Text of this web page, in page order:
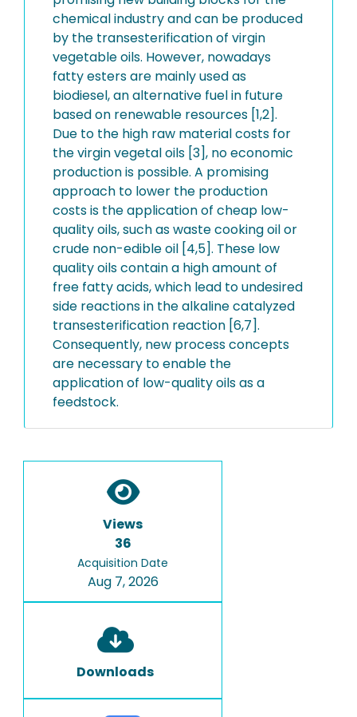
chemical industry and can be produced
by the transesterification of virgin
vegetable oils. However, nowadays
fatty esters are mainly used as
biodiesel, an alternative fuel in future
based on renewable resources [1,2].
Due to the high raw material costs for
the virgin vegetal oils [3], no economic
production is possible. A promising
approach to lower the production
costs is the application of cheap low-
quality oils, such as waste cooking oil or
crude non-edible oil [4,5]. These low
quality oils contain a high amount of
free fatty acids, which lead to undesired
side reactions in the alkaline catalyzed
transesterification reaction [6,7].
Consequently, new process concepts
are necessary to enable the
application of low-quality oils as a
feedstock.
Views
36
Acquisition Date
Aug 7, 2026
Downloads